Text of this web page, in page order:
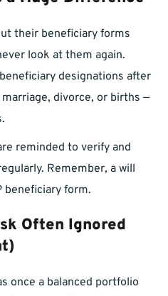
their beneficiary forms
look at them again.
designations after
divorce, or births —
reminded to verify and
Remember, a will
beneficiary form.
Often Ignored
once a balanced portfolio